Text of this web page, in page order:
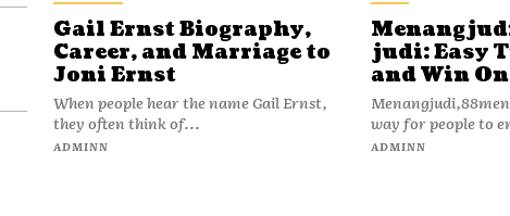
Gail Ernst Biography,
Career, and Marriage to
Joni Ernst
When people hear the name Gail Ernst,
they often think of...
ADMINN
judi: Easy
and Win
way for people to
ADMINN